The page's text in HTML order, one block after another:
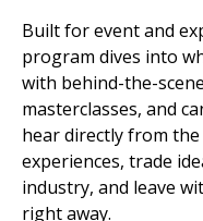
Built for event and
program dives into
with behind-the-
masterclasses, and
hear directly from
experiences, trade
industry, and leave
right away.